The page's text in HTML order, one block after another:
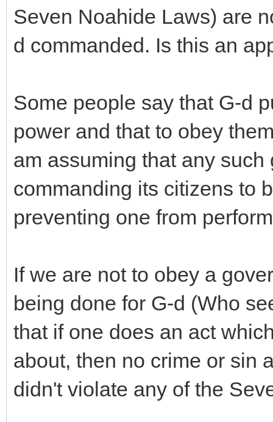
Seven Noahide Laws) are
d commanded. Is this an
Some people say that G-d
power and that to obey
am assuming that any
commanding its citizens to
preventing one from
If we are not to obey a
being done for G-d (Who
that if one does an act
about, then no crime or sin
didn't violate any of the